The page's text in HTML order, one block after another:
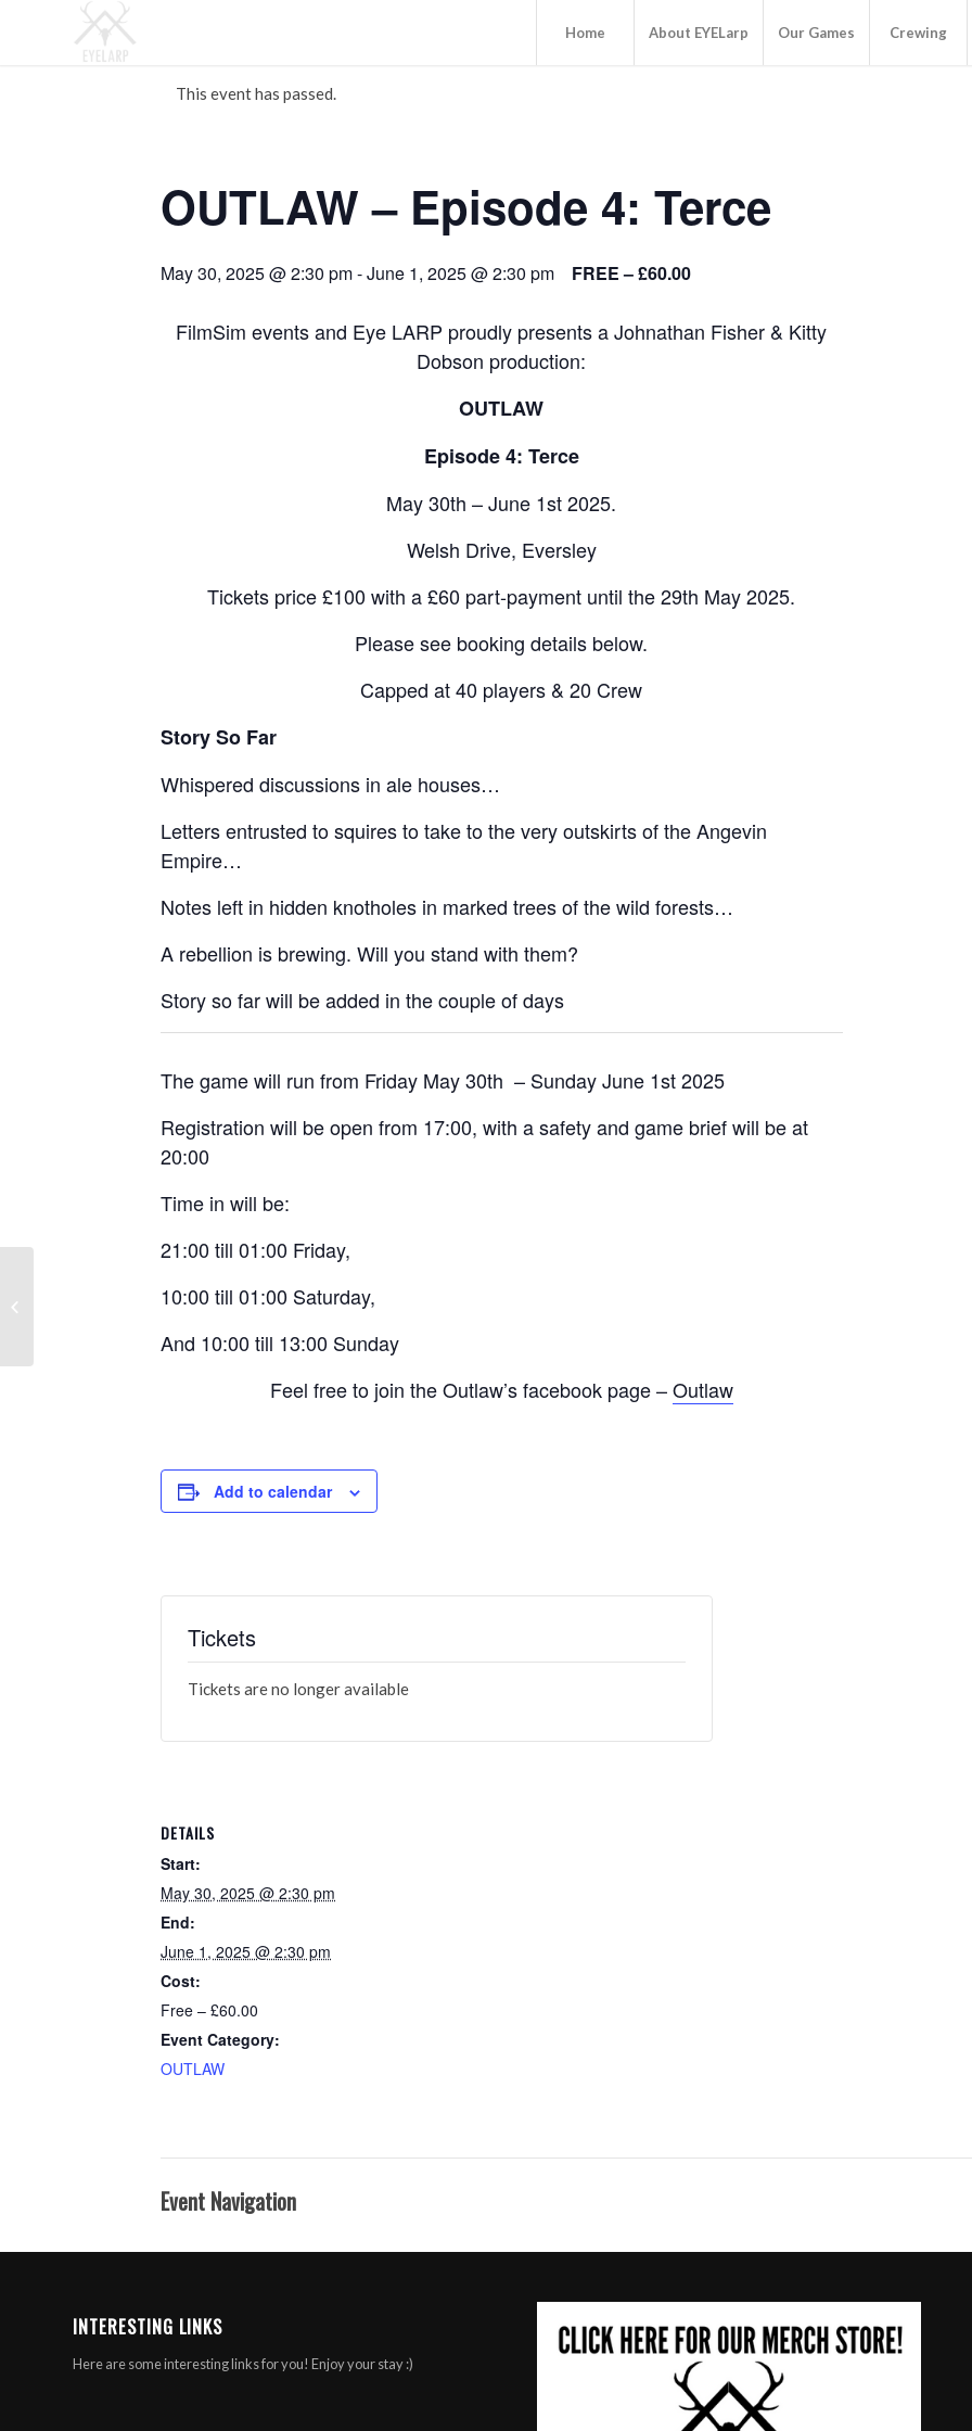
Home About EYELarp Our Games Crewing
This event has passed.
OUTLAW – Episode 4: Terce
May 30, 2025 @ 2:30 pm-June 1, 2025 @ 2:30 pm FREE – £60.00
FilmSim events and Eye LARP proudly presents a Johnathan Fisher & Kitty
Dobson production:
OUTLAW
Episode 4: Terce
May 30th – June 1st 2025.
Welsh Drive, Eversley
Tickets price £100 with a £60 part-payment until the 29th May 2025.
Please see booking details below.
Capped at 40 players & 20 Crew
Story So Far
Whispered discussions in ale houses…
Letters entrusted to squires to take to the very outskirts of the Angevin
Empire…
Notes left in hidden knotholes in marked trees of the wild forests…
A rebellion is brewing. Will you stand with them?
Story so far will be added in the couple of days
The game will run from Friday May 30th – Sunday June 1st 2025
Registration will be open from 17:00, with a safety and game brief will be at
20:00
Time in will be:
21:00 till 01:00 Friday,
10:00 till 01:00 Saturday,
And 10:00 till 13:00 Sunday
Feel free to join the Outlaw’s facebook page –Outlaw
Add to calendar
DETAILS
Start:
May 30, 2025 @ 2:30 pm
End:
June 1, 2025 @ 2:30 pm
Cost:
Free – £60.00
Event Category:
OUTLAW
Tickets
Tickets are no longer available
Event Navigation
INTERESTING LINKS
Here are some interesting links for you! Enjoy your stay :)